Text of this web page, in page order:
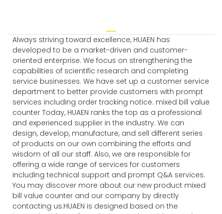
Always striving toward excellence, HUAEN has
developed to be a market-driven and customer-
oriented enterprise. We focus on strengthening the
capabilities of scientific research and completing
service businesses. We have set up a customer service
department to better provide customers with prompt
services including order tracking notice. mixed bill value
counter Today, HUAEN ranks the top as a professional
and experienced supplier in the industry. We can
design, develop, manufacture, and sell different series
of products on our own combining the efforts and
wisdom of all our staff. Also, we are responsible for
offering a wide range of services for customers
including technical support and prompt Q&A services.
You may discover more about our new product mixed
bill value counter and our company by directly
contacting us.HUAEN is designed based on the